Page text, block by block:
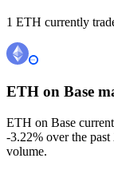
1 ETH currently
ETH on Base
ETH on Base
-3.22% over the past
volume.